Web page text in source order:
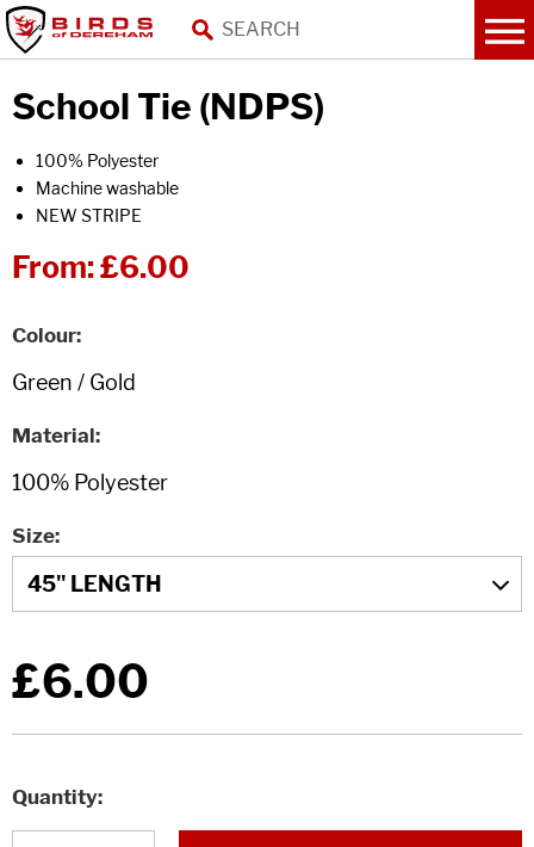
School Tie (NDPS)
100% Polyester
Machine washable
NEW STRIPE
From:£6.00
Colour
Material
Size
£6.00
Quantity